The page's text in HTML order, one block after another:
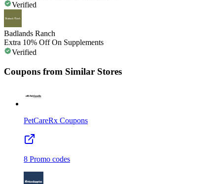
Verified
Badlands Ranch
Extra 10% Off On Supplements
Verified
Coupons from Similar Stores
PetCareRx Coupons
8 Promo codes